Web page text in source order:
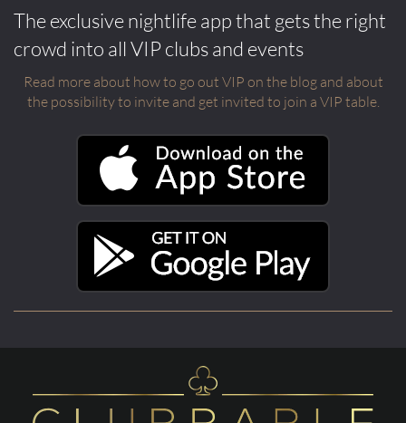
The exclusive nightlife app that gets the right
crowd into all VIP clubs and events
Read more about how to go out VIP on the blog and about
the possibility to invite and get invited to join a VIP table.